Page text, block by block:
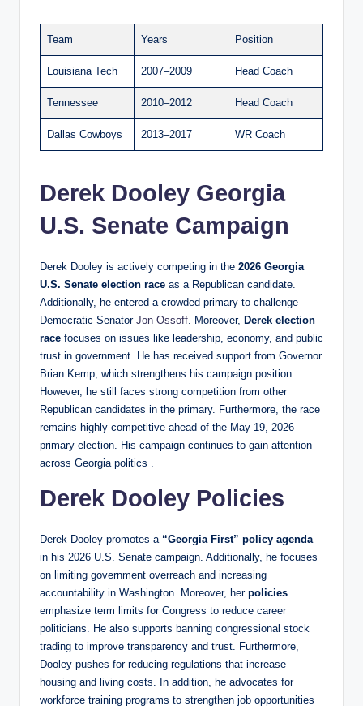
Team Years Position
Louisiana Tech 2007–2009 Head Coach
Tennessee 2010–2012 Head Coach
Dallas Cowboys 2013–2017 WR Coach
Derek Dooley Georgia
U.S. Senate Campaign
Derek Dooley is actively competing in the 2026 Georgia
U.S. Senate election race as a Republican candidate.
Additionally, he entered a crowded primary to challenge
Democratic Senator Jon Ossoff . Moreover, Derek election
race focuses on issues like leadership, economy, and public
trust in government. He has received support from Governor
Brian Kemp, which strengthens his campaign position.
However, he still faces strong competition from other
Republican candidates in the primary. Furthermore, the race
remains highly competitive ahead of the May 19, 2026
primary election. His campaign continues to gain attention
across Georgia politics .
Derek Dooley Policies
Derek Dooley promotes a “Georgia First” policy agenda
in his 2026 U.S. Senate campaign. Additionally, he focuses
on limiting government overreach and increasing
accountability in Washington. Moreover, her policies
emphasize term limits for Congress to reduce career
politicians. He also supports banning congressional stock
trading to improve transparency and trust. Furthermore,
Dooley pushes for reducing regulations that increase
housing and living costs. In addition, he advocates for
workforce training programs to strengthen job opportunities